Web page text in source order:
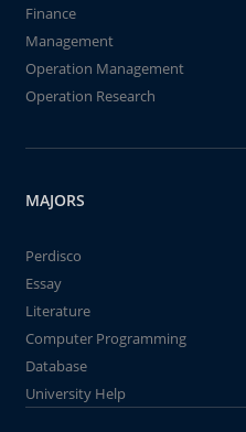
Finance
Management
Operation Management
Operation Research
MAJORS
Perdisco
Essay
Literature
Computer Programming
Database
University Help